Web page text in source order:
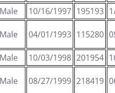
Male 10/16/1997 195193
Male 04/01/1993 115280
Male 10/03/1998 201954
Male 08/27/1999 218419